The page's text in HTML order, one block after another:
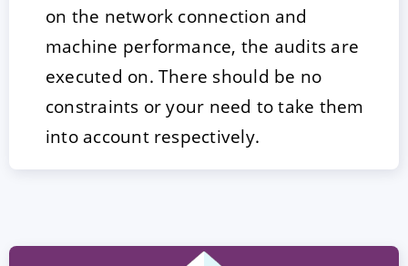
on the network connection and
machine performance, the audits are
executed on. There should be no
constraints or your need to take them
into account respectively.